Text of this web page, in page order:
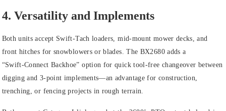
4. Versatility and Implements
Both units accept Swift‑Tach loaders, mid‑mount mower decks, and
front hitches for snowblowers or blades. The BX2680 adds a
“Swift‑Connect Backhoe” option for quick tool-free changeover between
digging and 3‑point implements—an advantage for construction,
trenching, or fencing projects in rough terrain.